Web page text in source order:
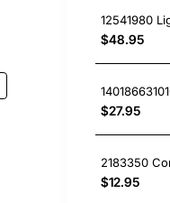
$48.95
$27.95
$12.95